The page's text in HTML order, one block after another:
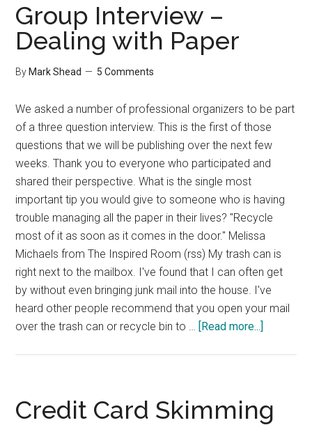
Group Interview –
Dealing with Paper
By Mark Shead 5 Comments
We asked a number of professional organizers to be part
of a three question interview. This is the first of those
questions that we will be publishing over the next few
weeks. Thank you to everyone who participated and
shared their perspective. What is the single most
important tip you would give to someone who is having
trouble managing all the paper in their lives? "Recycle
most of it as soon as it comes in the door." Melissa
Michaels from The Inspired Room (rss) My trash can is
right next to the mailbox. I've found that I can often get
by without even bringing junk mail into the house. I've
heard other people recommend that you open your mail
over the trash can or recycle bin to … [Read more...]
with
Credit Card Skimming